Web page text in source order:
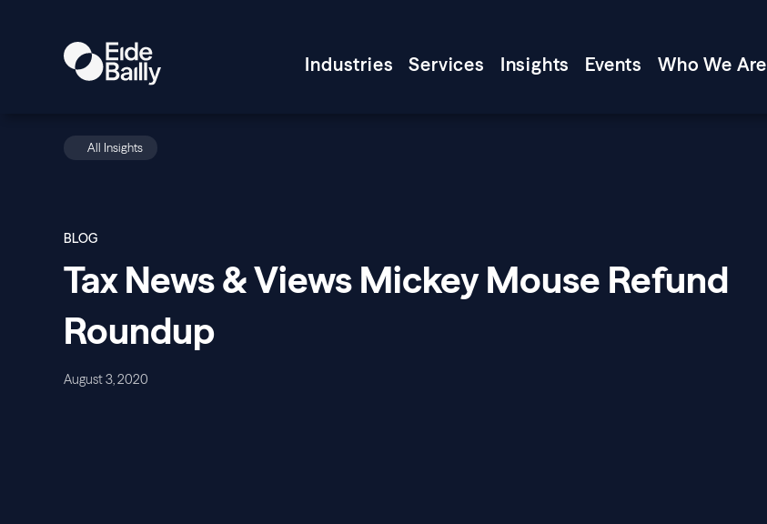
Industries Services Insights Events Who We Are
All Insights
BLOG
Tax News & Views Mickey Mouse Refund
Roundup
August 3, 2020